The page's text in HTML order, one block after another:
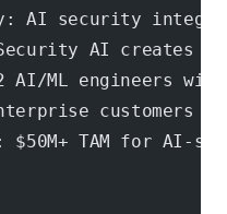
AI security
Security AI creates
AI/ML engineers
Enterprise
$50M+ TAM for AI-